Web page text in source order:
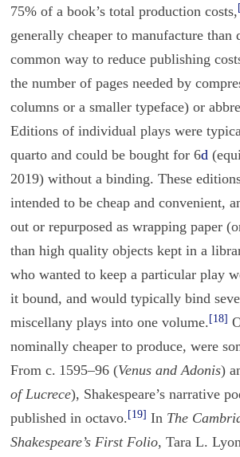
75% of a book’s total production costs,
generally cheaper to manufacture than
common way to reduce publishing
the number of pages needed by
columns or a smaller typeface) or
Editions of individual plays were
quarto and could be bought for 6d
2019) without a binding. These
intended to be cheap and convenient,
out or repurposed as wrapping paper
than high quality objects kept in a
who wanted to keep a particular play
it bound, and would typically bind
miscellany plays into one volume.[18]
nominally cheaper to produce, were
From c. 1595–96 (Venus and Adonis)
of Lucrece), Shakespeare’s narrative
published in octavo.[19] In The
Shakespeare’s First Folio, Tara L.